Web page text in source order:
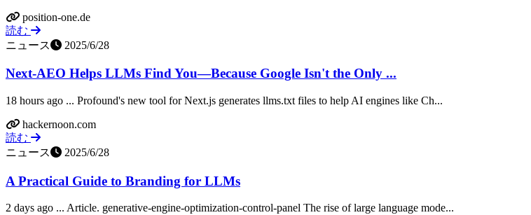
position-one.de
読む
ニュース
2025/6/28
Next‑AEO Helps LLMs Find You—Because Google Isn't the Only ...
18 hours ago ... Profound's new tool for Next.js generates llms.txt files to help AI engines like Ch...
hackernoon.com
読む
ニュース
2025/6/28
A Practical Guide to Branding for LLMs
2 days ago ... Article. generative-engine-optimization-control-panel The rise of large language mode...